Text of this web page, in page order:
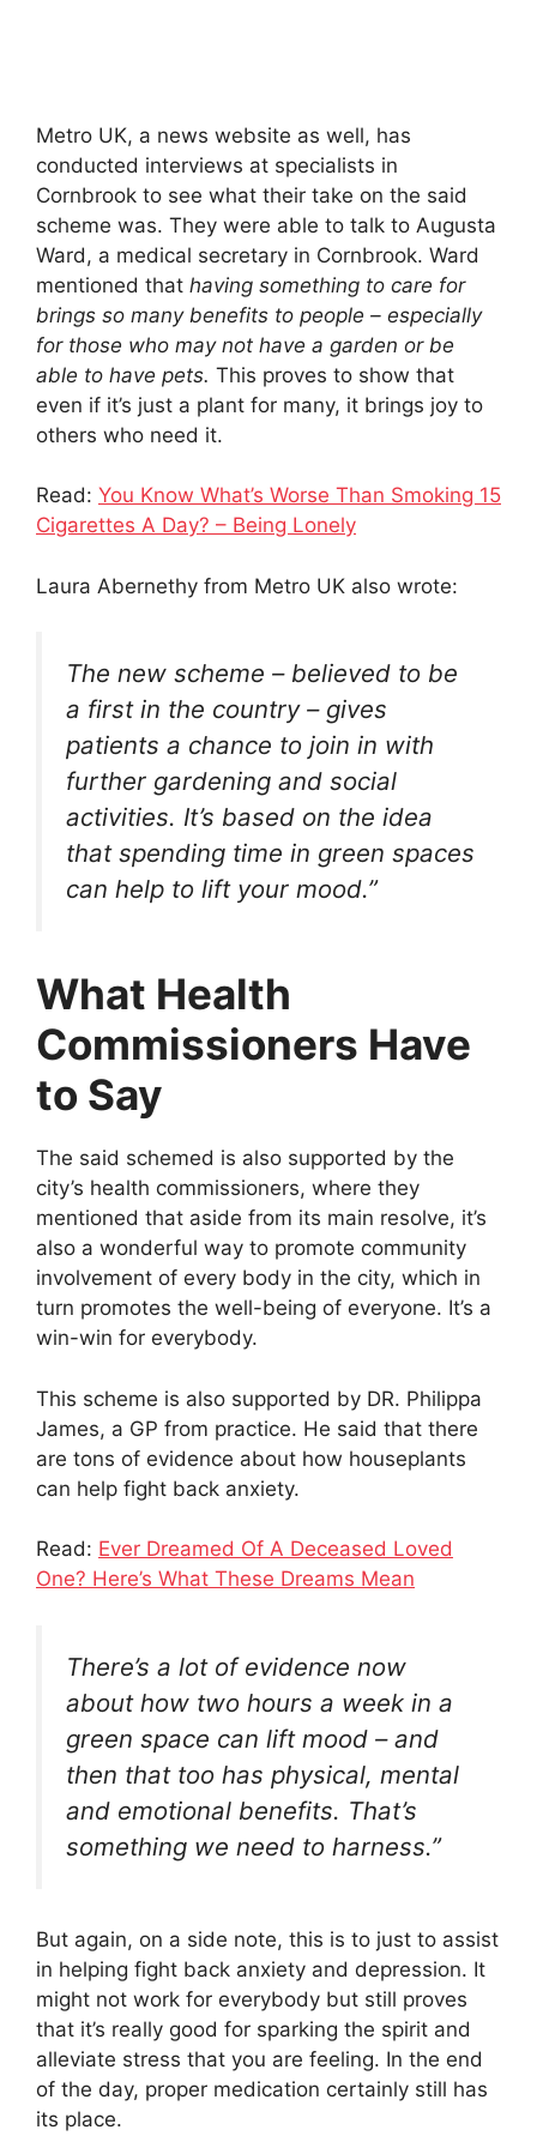
Metro UK, a news website as well, has
conducted interviews at specialists in
Cornbrook to see what their take on the said
scheme was. They were able to talk to Augusta
Ward, a medical secretary in Cornbrook. Ward
mentioned that having something to care for
brings so many benefits to people – especially
for those who may not have a garden or be
able to have pets. This proves to show that
even if it’s just a plant for many, it brings joy to
others who need it.
Read: You Know What’s Worse Than Smoking 15
Cigarettes A Day? – Being Lonely
Laura Abernethy from Metro UK also wrote:
The new scheme – believed to be
a first in the country – gives
patients a chance to join in with
further gardening and social
activities. It’s based on the idea
that spending time in green spaces
can help to lift your mood.”
What Health
Commissioners Have
to Say
The said schemed is also supported by the
city’s health commissioners, where they
mentioned that aside from its main resolve, it’s
also a wonderful way to promote community
involvement of every body in the city, which in
turn promotes the well-being of everyone. It’s a
win-win for everybody.
This scheme is also supported by DR. Philippa
James, a GP from practice. He said that there
are tons of evidence about how houseplants
can help fight back anxiety.
Read: Ever Dreamed Of A Deceased Loved
One? Here’s What These Dreams Mean
There’s a lot of evidence now
about how two hours a week in a
green space can lift mood – and
then that too has physical, mental
and emotional benefits. That’s
something we need to harness.”
But again, on a side note, this is to just to assist
in helping fight back anxiety and depression. It
might not work for everybody but still proves
that it’s really good for sparking the spirit and
alleviate stress that you are feeling. In the end
of the day, proper medication certainly still has
its place.